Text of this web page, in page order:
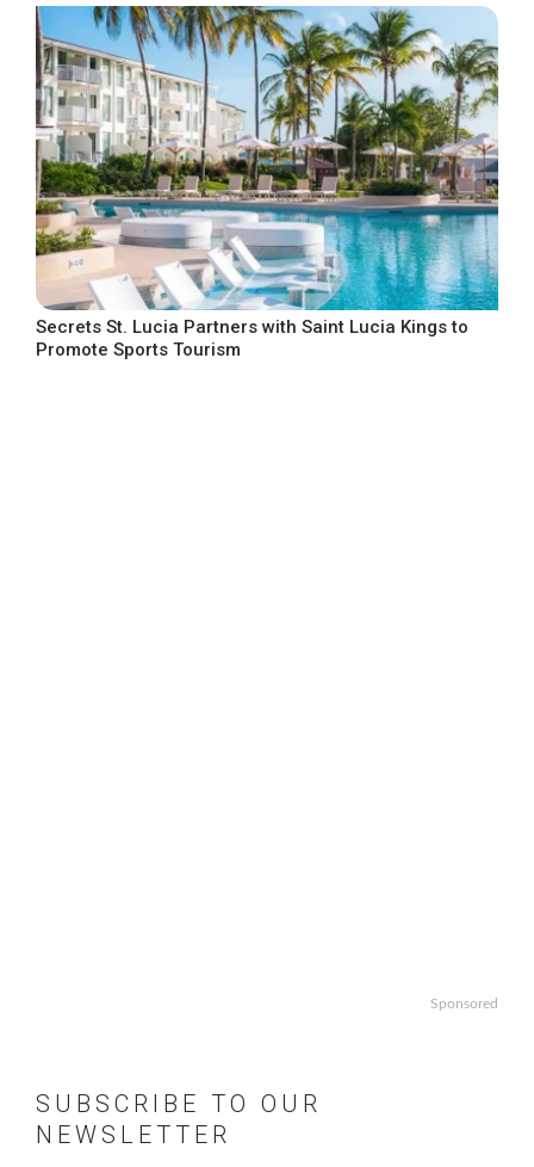
Secrets St. Lucia Partners with Saint Lucia Kings to
Promote Sports Tourism
Sponsored
SUBSCRIBE TO OUR
NEWSLETTER